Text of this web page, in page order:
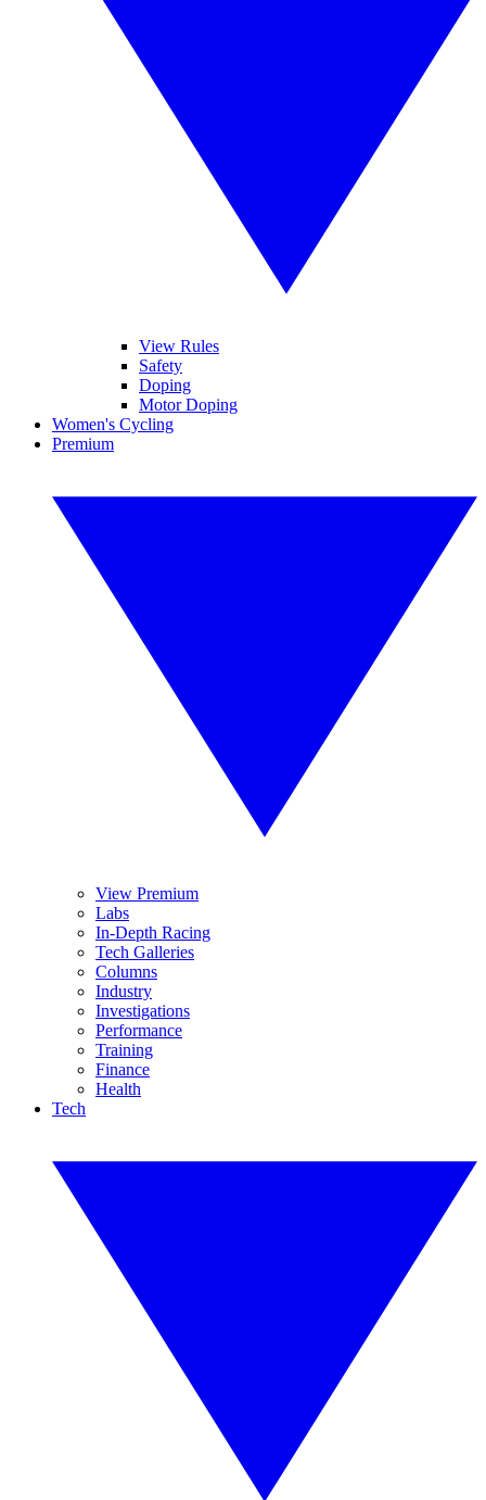
View Rules
Safety
Doping
Motor Doping
Women's Cycling
Premium
View Premium
Labs
In-Depth Racing
Tech Galleries
Columns
Industry
Investigations
Performance
Training
Finance
Health
Tech